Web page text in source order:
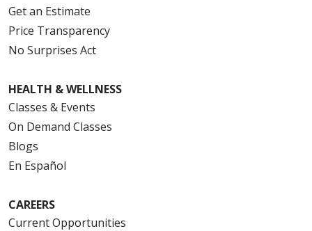
Get an Estimate
Price Transparency
No Surprises Act
HEALTH & WELLNESS
Classes & Events
On Demand Classes
Blogs
En Español
CAREERS
Current Opportunities